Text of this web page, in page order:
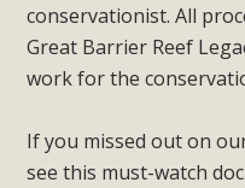
conservationist. All
Great Barrier Reef
work for the
If you missed out on
see this must-watch